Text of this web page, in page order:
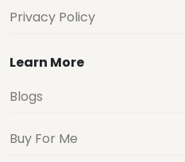
Privacy Policy
Learn More
Blogs
Buy For Me